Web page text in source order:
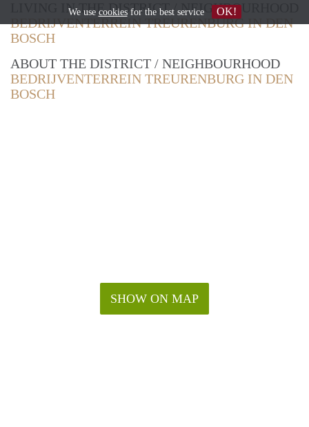
LIVING IN THE DISTRICT / NEIGHBOURHOOD
BEDRIJVENTERREIN TREURENBURG IN DEN
BOSCH
ABOUT THE DISTRICT / NEIGHBOURHOOD
BEDRIJVENTERREIN TREURENBURG IN DEN
BOSCH
SHOW ON MAP
We use cookiesfor the best service OK!